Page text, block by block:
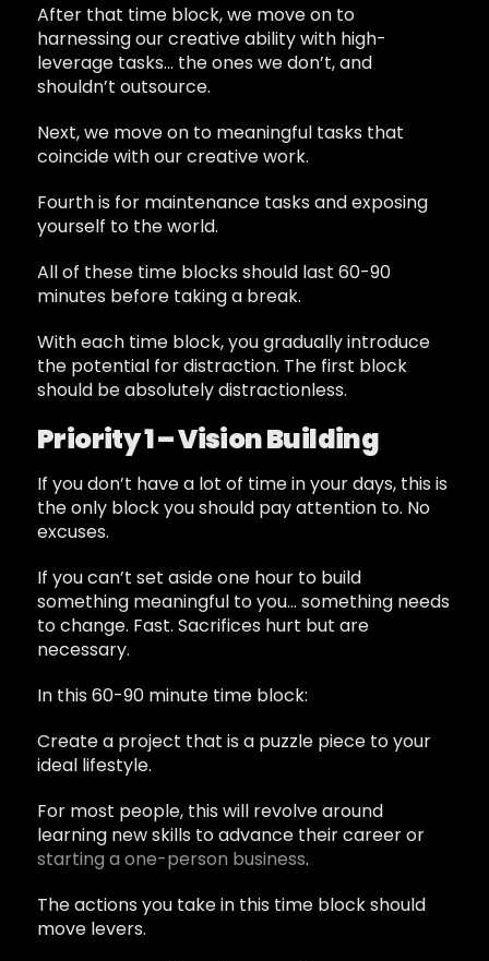
After that time block, we move on to
harnessing our creative ability with high-
leverage tasks… the ones we don’t, and
shouldn’t outsource.
Next, we move on to meaningful tasks that
coincide with our creative work.
Fourth is for maintenance tasks and exposing
yourself to the world.
All of these time blocks should last 60-90
minutes before taking a break.
With each time block, you gradually introduce
the potential for distraction. The first block
should be absolutely distractionless.
Priority 1 – Vision Building
If you don’t have a lot of time in your days, this is
the only block you should pay attention to. No
excuses.
If you can’t set aside one hour to build
something meaningful to you… something needs
to change. Fast. Sacrifices hurt but are
necessary.
In this 60-90 minute time block:
Create a project that is a puzzle piece to your
ideal lifestyle.
For most people, this will revolve around
learning new skills to advance their career or
starting a one-person business.
The actions you take in this time block should
move levers.